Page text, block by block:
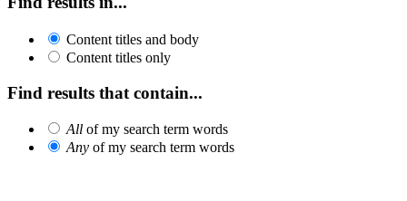
Content titles and body
Content titles only
Find results that contain...
All of my search term words
Any of my search term words